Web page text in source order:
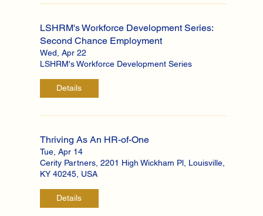
LSHRM's Workforce Development Series:
Second Chance Employment
Wed, Apr 22
LSHRM's Workforce Development Series
Details
Thriving As An HR-of-One
Tue, Apr 14
Cerity Partners, 2201 High Wickham Pl, Louisville,
KY 40245, USA
Details